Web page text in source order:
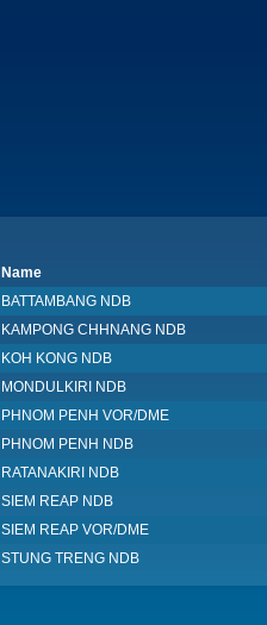
Name
BATTAMBANG NDB
KAMPONG CHHNANG NDB
KOH KONG NDB
MONDULKIRI NDB
PHNOM PENH VOR/DME
PHNOM PENH NDB
RATANAKIRI NDB
SIEM REAP NDB
SIEM REAP VOR/DME
STUNG TRENG NDB